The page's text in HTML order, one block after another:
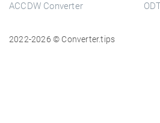
ACCDW Converter
2022-2026 © Converter.tips